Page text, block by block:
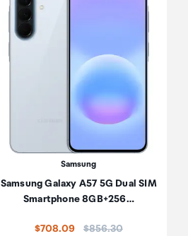
Samsung
Samsung Galaxy A57 5G Dual SIM
Smartphone 8GB+256…
$708.09 Price:
$856.30